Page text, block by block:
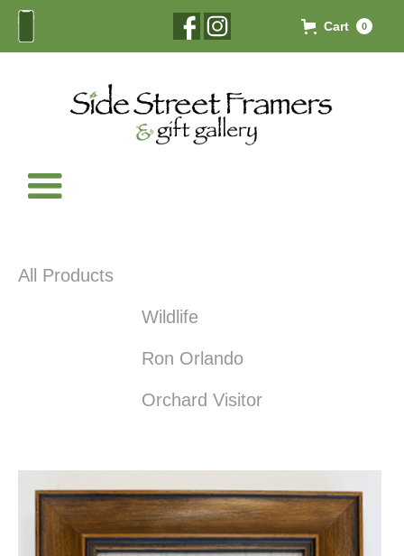
Cart 0
All Products
Wildlife
Ron Orlando
Orchard Visitor